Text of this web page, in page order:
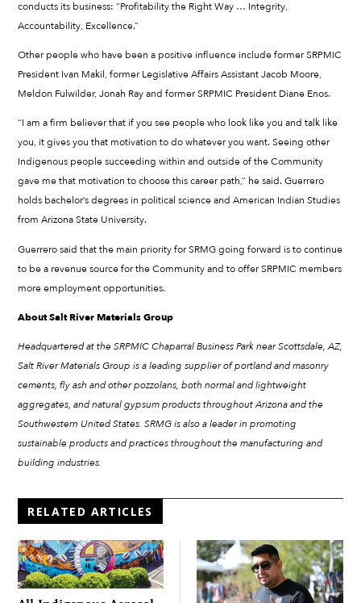
conducts its business: “Profitability the Right Way … Integrity,
Accountability, Excellence.”
Other people who have been a positive influence include former SRPMIC
President Ivan Makil, former Legislative Affairs Assistant Jacob Moore,
Meldon Fulwilder, Jonah Ray and former SRPMIC President Diane Enos.
“I am a firm believer that if you see people who look like you and talk like
you, it gives you that motivation to do whatever you want. Seeing other
Indigenous people succeeding within and outside of the Community
gave me that motivation to choose this career path,” he said. Guerrero
holds bachelor’s degrees in political science and American Indian Studies
from Arizona State University.
Guerrero said that the main priority for SRMG going forward is to continue
to be a revenue source for the Community and to offer SRPMIC members
more employment opportunities.
About Salt River Materials Group
Headquartered at the SRPMIC Chaparral Business Park near Scottsdale, AZ,
Salt River Materials Group is a leading supplier of portland and masonry
cements, fly ash and other pozzolans, both normal and lightweight
aggregates, and natural gypsum products throughout Arizona and the
Southwestern United States. SRMG is also a leader in promoting
sustainable products and practices throughout the manufacturing and
building industries.
RELATED ARTICLES